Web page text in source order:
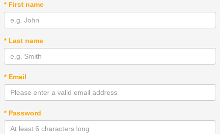
* First name
* Last name
* Email
* Password